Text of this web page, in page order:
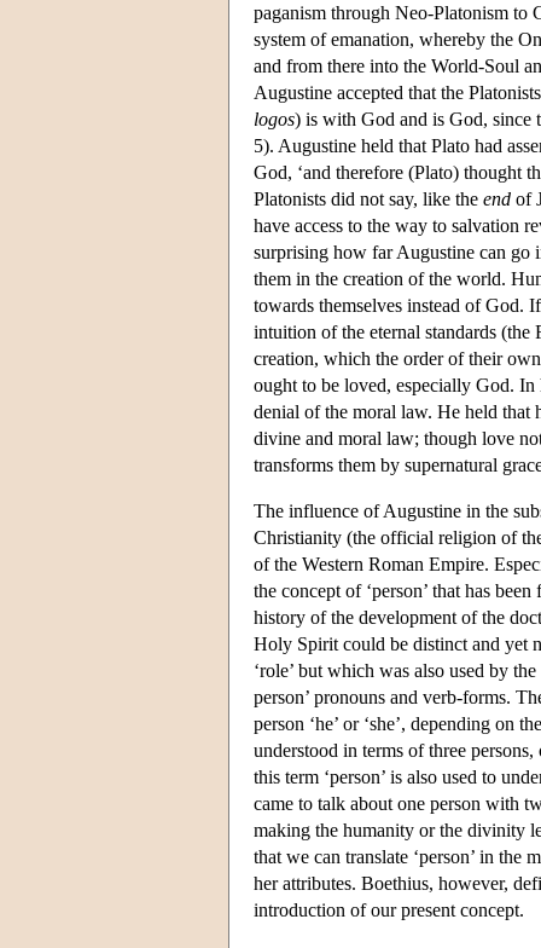
paganism through Neo-Platonism to
system of emanation, whereby the
and from there into the World-Soul
Augustine accepted that the
logos) is with God and is God, since
5). Augustine held that Plato had
God, ‘and therefore (Plato) thought
Platonists did not say, like the end of
have access to the way to salvation
surprising how far Augustine can go
them in the creation of the world.
towards themselves instead of God.
intuition of the eternal standards
creation, which the order of their
ought to be loved, especially God.
denial of the moral law. He held
divine and moral law; though love
transforms them by supernatural
The influence of Augustine in the
Christianity (the official religion of
of the Western Roman Empire.
the concept of ‘person’ that has
history of the development of the
Holy Spirit could be distinct and yet
‘role’ but which was also used by
person’ pronouns and verb-forms.
person ‘he’ or ‘she’, depending on
understood in terms of three
this term ‘person’ is also used to
came to talk about one person with
making the humanity or the divinity
that we can translate ‘person’ in the
her attributes. Boethius, however,
introduction of our present concept.